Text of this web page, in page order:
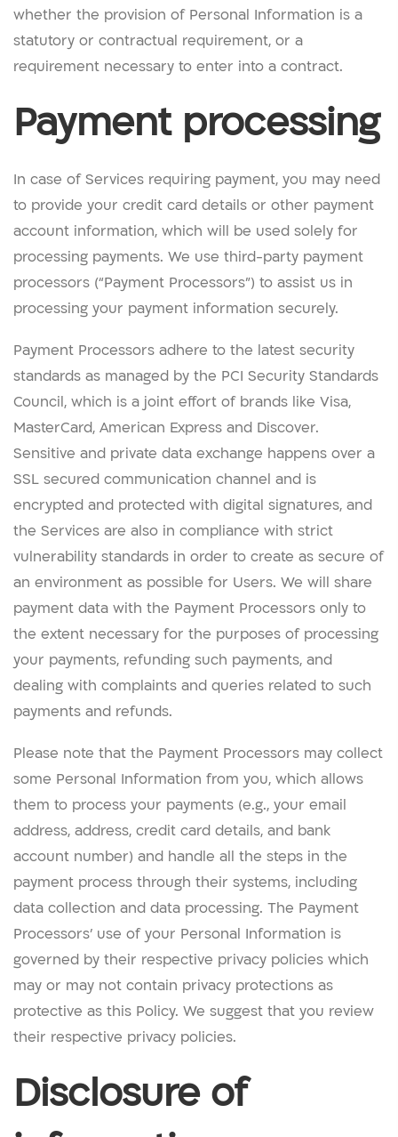
whether the provision of Personal Information is a
statutory or contractual requirement, or a
requirement necessary to enter into a contract.
Payment processing
In case of Services requiring payment, you may need
to provide your credit card details or other payment
account information, which will be used solely for
processing payments. We use third-party payment
processors (“Payment Processors”) to assist us in
processing your payment information securely.
Payment Processors adhere to the latest security
standards as managed by the PCI Security Standards
Council, which is a joint effort of brands like Visa,
MasterCard, American Express and Discover.
Sensitive and private data exchange happens over a
SSL secured communication channel and is
encrypted and protected with digital signatures, and
the Services are also in compliance with strict
vulnerability standards in order to create as secure of
an environment as possible for Users. We will share
payment data with the Payment Processors only to
the extent necessary for the purposes of processing
your payments, refunding such payments, and
dealing with complaints and queries related to such
payments and refunds.
Please note that the Payment Processors may collect
some Personal Information from you, which allows
them to process your payments (e.g., your email
address, address, credit card details, and bank
account number) and handle all the steps in the
payment process through their systems, including
data collection and data processing. The Payment
Processors’ use of your Personal Information is
governed by their respective privacy policies which
may or may not contain privacy protections as
protective as this Policy. We suggest that you review
their respective privacy policies.
Disclosure of